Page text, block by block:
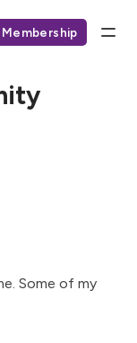
Membership
Some of my